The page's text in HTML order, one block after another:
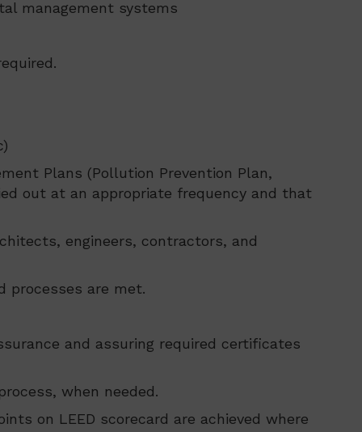
management systems
Plans (Pollution Prevention Plan,
out at an appropriate frequency and that
engineers, contractors, and
processes are met.
and assuring required certificates
when needed.
on LEED scorecard are achieved where